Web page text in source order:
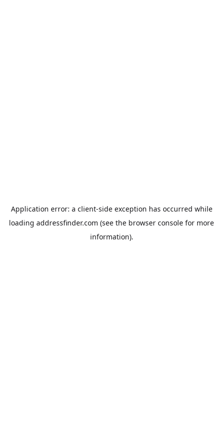
Application error: a client-side exception has occurred while
loading addressfinder.com (see the browser console for more
information).